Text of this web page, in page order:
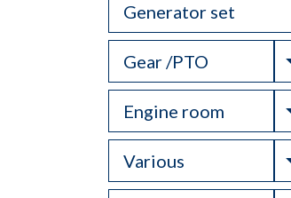
Generator set
Gear /PTO
Engine room
Various